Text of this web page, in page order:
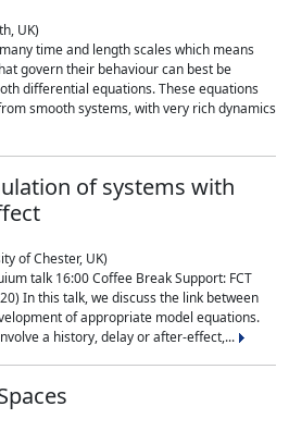
UK)
time and length scales which means
govern their behaviour can best be
differential equations. These equations
smooth systems, with very rich dynamics
of systems with
of Chester, UK)
talk 16:00 Coffee Break Support: FCT
In this talk, we discuss the link between
of appropriate model equations.
a history, delay or after-effect,...